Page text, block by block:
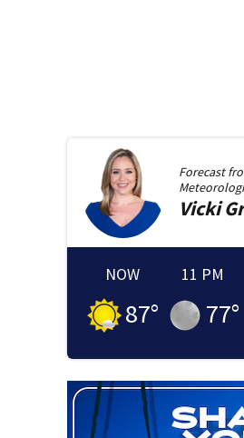
Forecast
Vicki
NOW
87°
11 PM
77°